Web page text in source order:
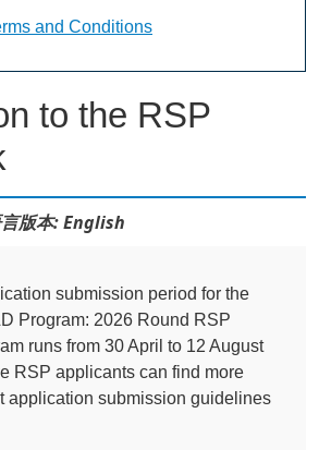
to the RSP
版本: English
submission period for the
Program: 2026 Round RSP
runs from 30 April to 12 August
RSP applicants can find more
application submission guidelines
and Conditions